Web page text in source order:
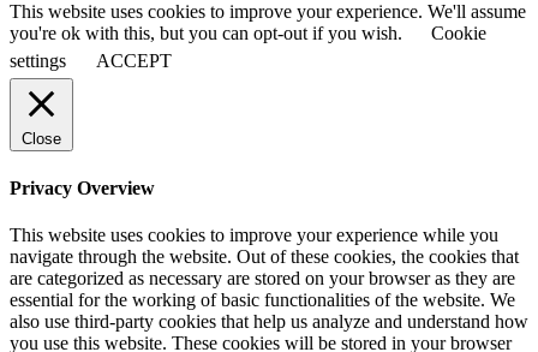
This website uses cookies to improve your experience. We'll assume
you're ok with this, but you can opt-out if you wish.
Cookie
settings
ACCEPT
Close
Privacy Overview
This website uses cookies to improve your experience while you
navigate through the website. Out of these cookies, the cookies that
are categorized as necessary are stored on your browser as they are
essential for the working of basic functionalities of the website. We
also use third-party cookies that help us analyze and understand how
you use this website. These cookies will be stored in your browser